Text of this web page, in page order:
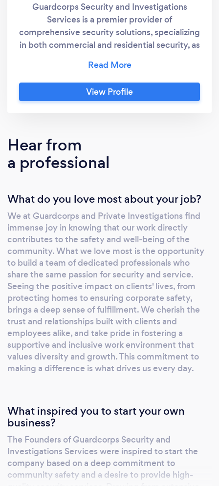
Guardcorps Security and Investigations
Services is a premier provider of
comprehensive security solutions, specializing
in both commercial and residential security, as
investigations, fire prevention, and cleaning.
Our mission is to ensure the safety and peace
of mind of our clients through top-notch
States Marine Corps, and our commitment to
quality and integrity. We prioritize the well-
being of our workforce and clients, ensuring a
team consists of highly qualified individuals
with extensive experience in the security
industry. We follow rigorous training and
recruitment processes to maintain a diligent
and capable workforce. Our leadership team
brings a wealth of knowledge and expertise,
ensuring top-notch service delivery. We offer
a comprehensive range of services including
private security and patrol services (armed
and unarmed), executive protection, private
emergency medical services, fire prevention
and detection, custodial services, access
control and fire panel monitoring, security and
law enforcement training, risk consultation,
24/7 dispatch and GSOC surveillance, and
View Profile
Hear from
a professional
What do you love most about your job?
We at Guardcorps and Private Investigations find
immense joy in knowing that our work directly
contributes to the safety and well-being of the
community. What we love most is the opportunity
to build a team of dedicated professionals who
share the same passion for security and service.
Seeing the positive impact on clients' lives, from
protecting homes to ensuring corporate safety,
brings a deep sense of fulfillment. We cherish the
trust and relationships built with clients and
employees alike, and take pride in fostering a
supportive and inclusive work environment that
values diversity and growth. This commitment to
making a difference is what drives us every day.
What inspired you to start your own
business?
The Founders of Guardcorps Security and
Investigations Services were inspired to start the
company based on a deep commitment to
community safety and a desire to provide high-